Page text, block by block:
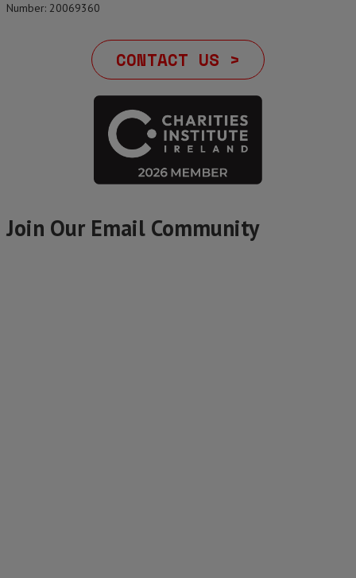
Number: 20069360
CONTACT US >
Join Our Email Community